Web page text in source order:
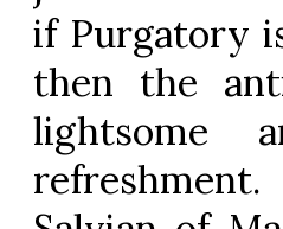
if Purgatory
then the
lightsome